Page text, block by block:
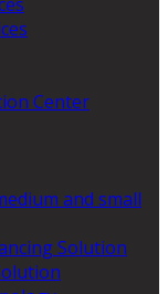
Center
and small
Solution